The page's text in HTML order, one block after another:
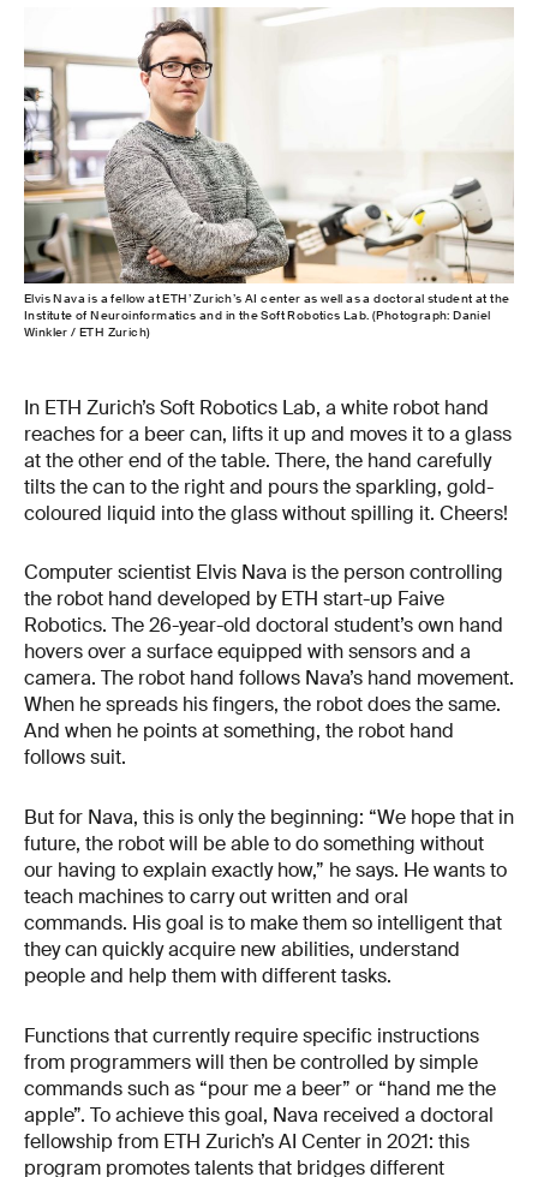
Elvis Nava is a fellow at ETH’ Zurich’s AI center as well as a doctoral student at the
Institute of Neuroinformatics and in the Soft Robotics Lab. (Photograph: Daniel
Winkler / ETH Zurich)
In ETH Zurich’s Soft Robotics Lab, a white robot hand
reaches for a beer can, lifts it up and moves it to a glass
at the other end of the table. There, the hand carefully
tilts the can to the right and pours the sparkling, gold-
coloured liquid into the glass without spilling it. Cheers!
Computer scientist Elvis Nava is the person controlling
the robot hand developed by ETH start-up Faive
Robotics. The 26-year-old doctoral student’s own hand
hovers over a surface equipped with sensors and a
camera. The robot hand follows Nava’s hand movement.
When he spreads his fingers, the robot does the same.
And when he points at something, the robot hand
follows suit.
But for Nava, this is only the beginning: “We hope that in
future, the robot will be able to do something without
our having to explain exactly how,” he says. He wants to
teach machines to carry out written and oral
commands. His goal is to make them so intelligent that
they can quickly acquire new abilities, understand
people and help them with different tasks.
Functions that currently require specific instructions
from programmers will then be controlled by simple
commands such as “pour me a beer” or “hand me the
apple”. To achieve this goal, Nava received a doctoral
fellowship from ETH Zurich’s AI Center in 2021: this
program promotes talents that bridges different